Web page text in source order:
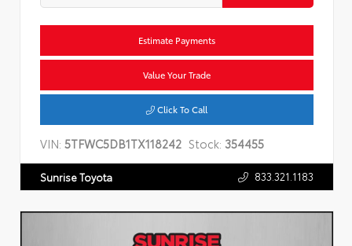
Estimate Payments
Value Your Trade
Click To Call
VIN: 5TFWC5DB1TX118242 Stock: 354455
Sunrise Toyota 833.321.1183